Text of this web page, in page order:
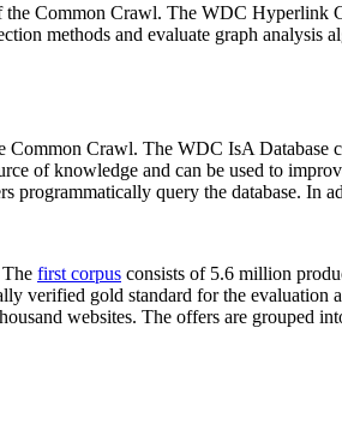
Common Crawl. The WDC Hyperlink
methods and evaluate graph
Common Crawl. The WDC IsA
of knowledge and can be used to
programmatically query the database. In
first corpus consists of 5.6 million
verified gold standard for the
websites. The offers are grouped